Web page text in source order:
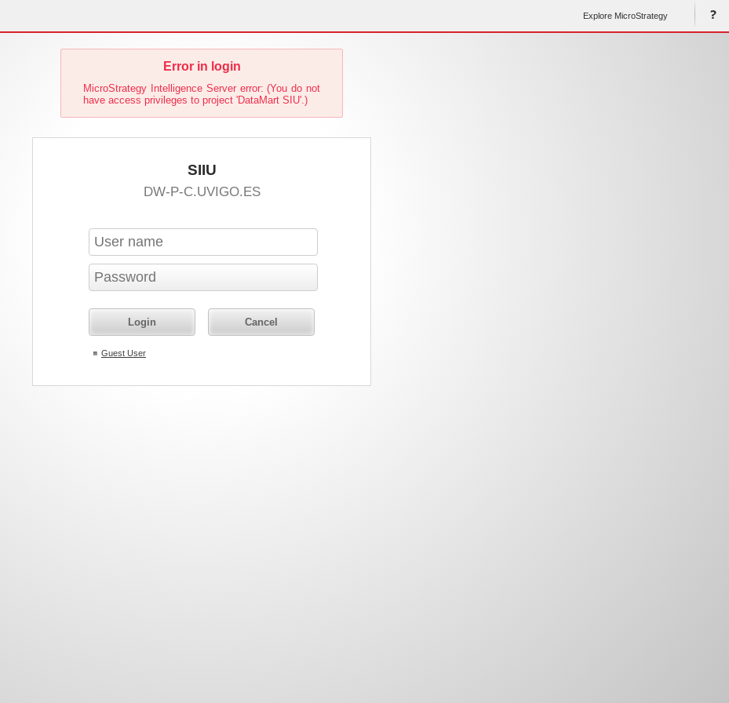
Explore MicroStrategy
Error in login
MicroStrategy Intelligence Server error: (You do not
have access privileges to project 'DataMart SIU'.)
SIIU
DW-P-C.UVIGO.ES